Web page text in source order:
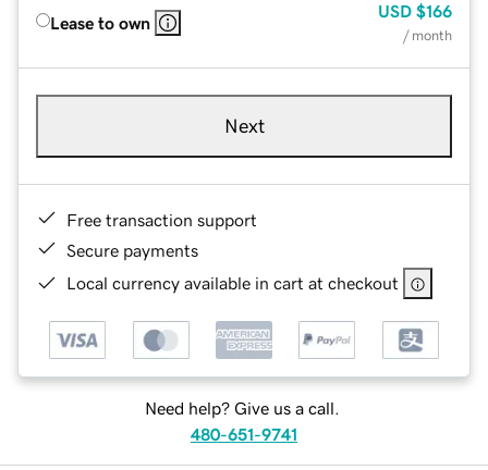
Lease to own
USD $166
/ month
Next
Free transaction support
Secure payments
Local currency available in cart at checkout
Need help? Give us a call.
480-651-9741